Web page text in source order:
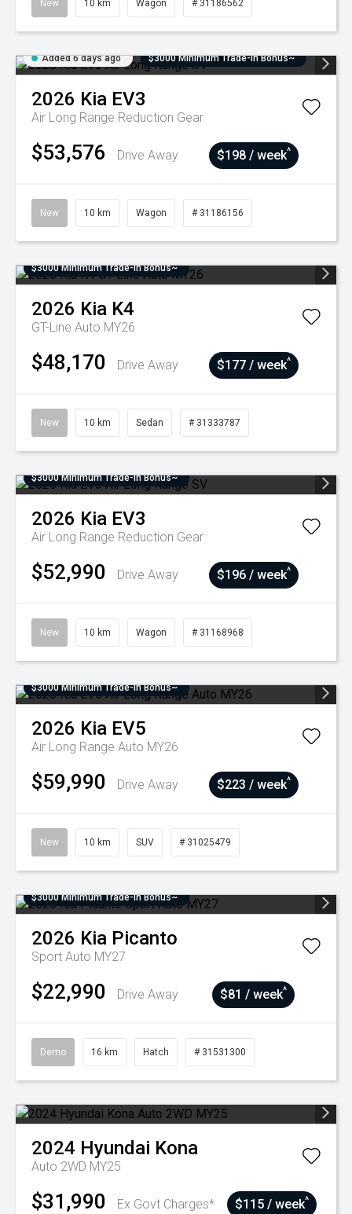
New 10 km Wagon # 31186562
Added 6 days ago $3000 Minimum Trade-In Bonus~
2026 Kia EV3
Air Long Range Reduction Gear
$53,576 Drive Away $198 / week^
New 10 km Wagon # 31186156
$3000 Minimum Trade-In Bonus~
2026 Kia K4
GT-Line Auto MY26
$48,170 Drive Away $177 / week^
New 10 km Sedan # 31333787
$3000 Minimum Trade-In Bonus~
2026 Kia EV3
Air Long Range Reduction Gear
$52,990 Drive Away $196 / week^
New 10 km Wagon # 31168968
$3000 Minimum Trade-In Bonus~
2026 Kia EV5
Air Long Range Auto MY26
$59,990 Drive Away $223 / week^
New 10 km SUV # 31025479
$3000 Minimum Trade-In Bonus~
2026 Kia Picanto
Sport Auto MY27
$22,990 Drive Away $81 / week^
Demo 16 km Hatch # 31531300
2024 Hyundai Kona
Auto 2WD MY25
$31,990 Ex Govt Charges* $115 / week^